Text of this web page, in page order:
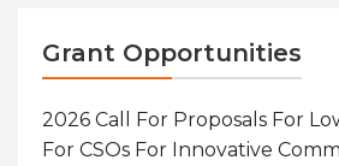
Grant Opportunities
2026 Call For Proposals For
For CSOs For Innovative